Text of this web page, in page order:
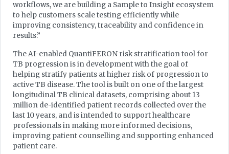
workflows, we are building a Sample to Insight ecosystem
to help customers scale testing efficiently while
improving consistency, traceability and confidence in
results.”
The AI-enabled QuantiFERON risk stratification tool for
TB progression is in development with the goal of
helping stratify patients at higher risk of progression to
active TB disease. The tool is built on one of the largest
longitudinal TB clinical datasets, comprising about 13
million de-identified patient records collected over the
last 10 years, and is intended to support healthcare
professionals in making more informed decisions,
improving patient counselling and supporting enhanced
patient care.